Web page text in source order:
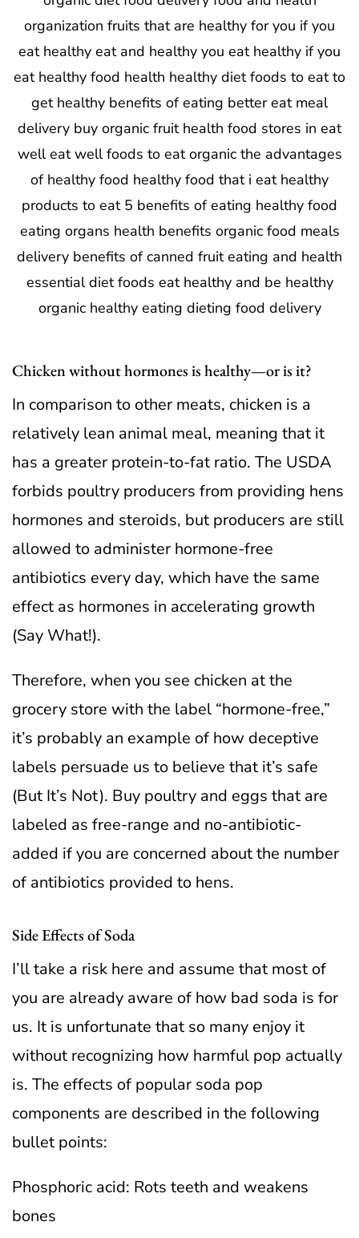
Chicken without hormones is healthy—or is it?
In comparison to other meats, chicken is a
relatively lean animal meal, meaning that it
has a greater protein-to-fat ratio. The USDA
forbids poultry producers from providing hens
hormones and steroids, but producers are still
allowed to administer hormone-free
antibiotics every day, which have the same
effect as hormones in accelerating growth
(Say What!).
Therefore, when you see chicken at the
grocery store with the label “hormone-free,”
it’s probably an example of how deceptive
labels persuade us to believe that it’s safe
(But It’s Not). Buy poultry and eggs that are
labeled as free-range and no-antibiotic-
added if you are concerned about the number
of antibiotics provided to hens.
Side Effects of Soda
I’ll take a risk here and assume that most of
you are already aware of how bad soda is for
us. It is unfortunate that so many enjoy it
without recognizing how harmful pop actually
is. The effects of popular soda pop
components are described in the following
bullet points:
Phosphoric acid: Rots teeth and weakens
bones